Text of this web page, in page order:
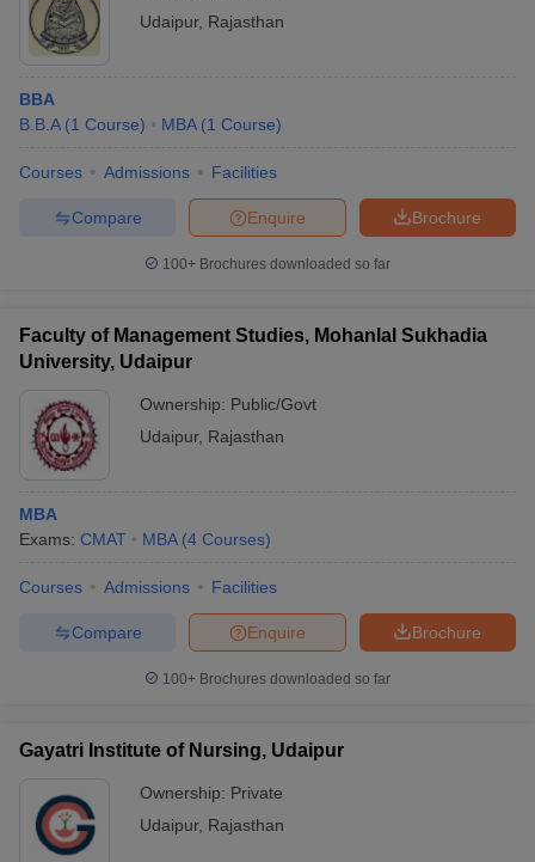
Udaipur, Rajasthan
BBA
B.B.A (1 Course) MBA (1 Course)
Courses Admissions Facilities
Brochure
Enquire
Compare
100+ Brochures downloaded so far
Faculty of Management Studies, Mohanlal Sukhadia
University, Udaipur
Ownership: Public/Govt
Udaipur, Rajasthan
MBA
Exams: CMAT MBA (4 Courses)
Courses Admissions Facilities
Brochure
Enquire
Compare
100+ Brochures downloaded so far
Gayatri Institute of Nursing, Udaipur
Ownership: Private
Udaipur, Rajasthan